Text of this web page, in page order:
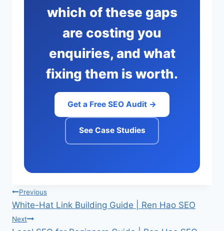
which of these gaps
are costing you
enquiries, and what
fixing them is worth.
Get a Free SEO Audit →
See Case Studies
Post
navigation
Previous
White-Hat Link Building Guide | Ren Hao SEO
Next